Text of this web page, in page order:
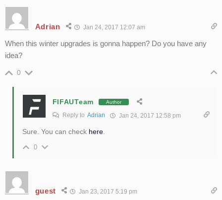
Adrian Jan 24, 2017 12:07 am
When this winter upgrades is gonna happen? Do you have any
idea?
0
FIFAUTeam Author
Reply to Adrian Jan 24, 2017 12:58 pm
Sure. You can check here.
0
guest Jan 23, 2017 5:19 pm